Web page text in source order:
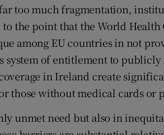
too much fragmentation,
the point that the World
among EU countries in not
system of entitlement to
in Ireland create
those without medical cards or
unmet need but also in